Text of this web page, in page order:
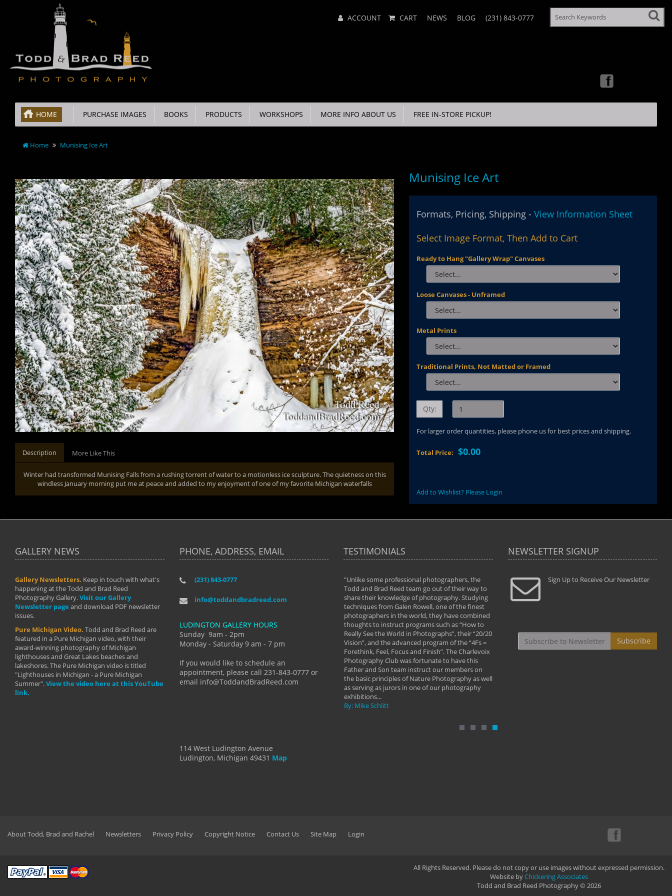
Menu ACCOUNT CART NEWS BLOG (231) 843-0777
HOME PURCHASE IMAGES BOOKS PRODUCTS WORKSHOPS MORE INFO ABOUT US FREE IN-STORE PICKUP!
Home Munising Ice Art
Description More Like This
Winter had transformed Munising Falls from a rushing torrent of water to a motionless ice sculpture. The quietness on this
windless January morning put me at peace and added to my enjoyment of one of my favorite Michigan waterfalls
Munising Ice Art
Formats, Pricing, Shipping -View Information Sheet
Select Image Format, Then Add to Cart
Ready to Hang "Gallery Wrap" Canvases
Loose Canvases - Unframed
Metal Prints
Traditional Prints, Not Matted or Framed
Qty:
For larger order quantities, please phone us for best prices and shipping.
Total Price:$0.00
Add to Wishlist? Please Login
GALLERY NEWS
Gallery Newsletters. Keep in touch with what's
happening at the Todd and Brad Reed
Photography Gallery.Visit our Gallery
Newsletter page and download PDF newsletter
issues.
Pure Michigan Video. Todd and Brad Reed are
featured in a Pure Michigan video, with their
award-winning photography of Michigan
lighthouses and Great Lakes beaches and
lakeshores. The Pure Michigan video is titled
"Lighthouses in Michigan - a Pure Michigan
Summer".View the video here at this YouTube
link.
PHONE, ADDRESS, EMAIL
(231) 843-0777
info@toddandbradreed.com
LUDINGTON GALLERY HOURS
Sunday 9am - 2pm
Monday - Saturday 9 am - 7 pm
If you would like to schedule an
appointment, please call 231-843-0777 or
email info@ToddandBradReed.com
114 West Ludington Avenue
Ludington, Michigan 49431 Map
TESTIMONIALS
"I have taken almost every workshop Todd and
develop into the photographer I am today. We
manual mode and beyond. I already had a love of
photography but they helped me see that it's
more than a love of photography- it's a way of
By: Holly Hannum
"Unlike some professional photographers, the
Todd and Brad Reed team go out of their way to
share their knowledge of photography. Studying
techniques from Galen Rowell, one of the finest
photographers in the world, they have combined
thoughts to instruct programs such as “How to
Really See the World in Photographs”, their “20/20
Vision”, and the advanced program of the “4Fs =
Forethink, Feel, Focus and Finish”. The Charlevoix
Photography Club was fortunate to have this
Father and Son team instruct our members on
the basic principles of Nature Photography as well
as serving as jurors in one of our photography
exhibitions...
By: Mike Schlitt
" Todd and Brad assisted me in taking my
photography to the next level with their excellent
teaching of both the artistic and technical aspects
By: Christine Crumbaugh
"...We
that
least the
NEWSLETTER SIGNUP
Sign Up to Receive Our Newsletter
Subscribe
About Todd, Brad and Rachel Newsletters Privacy Policy Copyright Notice Contact Us Site Map Login
All Rights Reserved. Please do not copy or use images without expressed permission.
Website byChickering Associates
Todd and Brad Reed Photography © 2026